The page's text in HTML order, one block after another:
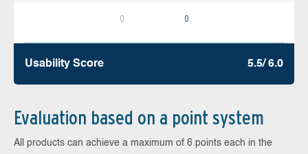
0 0
Usability Score 5.5/ 6.0
Evaluation based on a point system
All products can achieve a maximum of 6 points each in the